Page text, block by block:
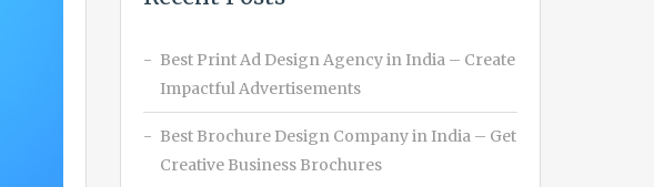
Best Print Ad Design Agency in India – Create
Impactful Advertisements
Best Brochure Design Company in India – Get
Creative Business Brochures